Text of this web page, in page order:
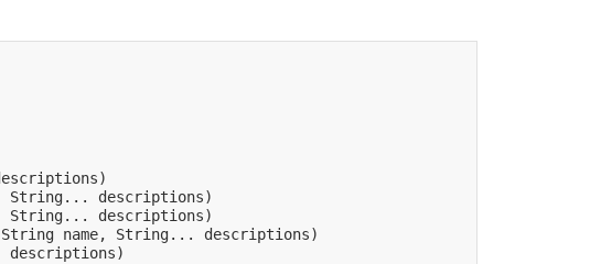
String...
String...
String name, String...
descriptions)